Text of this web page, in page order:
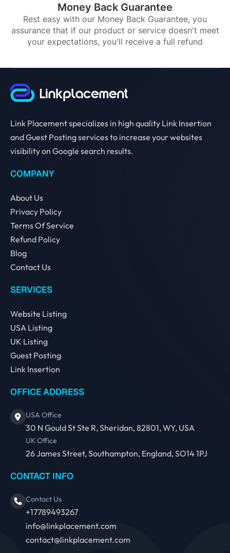
Money Back Guarantee
Rest easy with our Money Back Guarantee, you
assurance that if our product or service doesn't meet
your expectations, you'll receive a full refund
Link Placement specializes in high quality Link Insertion
and Guest Posting services to increase your websites
visibility on Google search results.
COMPANY
About Us
Privacy Policy
Terms Of Service
Refund Policy
Blog
Contact Us
SERVICES
Website Listing
USA Listing
UK Listing
Guest Posting
Link Insertion
OFFICE ADDRESS
USA Office
30 N Gould St Ste R, Sheridan, 82801, WY, USA
UK Office
26 James Street, Southampton, England, SO14 1PJ
CONTACT INFO
Contact Us
+17789493267
info@linkplacement.com
contact@linkplacement.com